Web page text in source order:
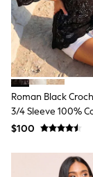
Shop
E-
Bags
Belts
Socks
Roman Black
3/4 Sleeve 100%
Top
$100